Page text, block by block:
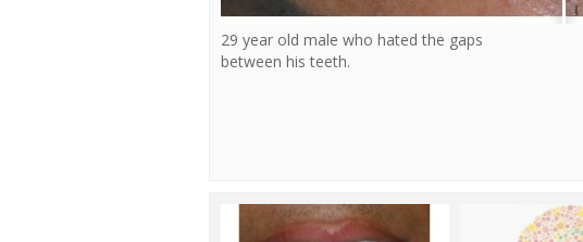
29 year old male who hated the gaps
between his teeth.